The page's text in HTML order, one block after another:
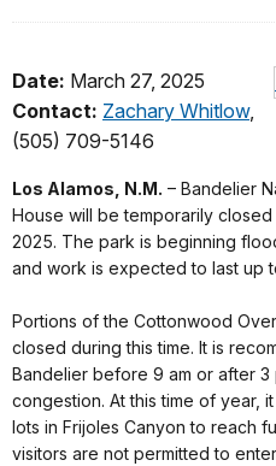
Date: March 27, 2025
Contact: Zachary Whitlow,
(505) 709-5146
Los Alamos, N.M. – Bandelier
House will be temporarily closed
2025. The park is beginning
and work is expected to last up
Portions of the Cottonwood
closed during this time. It is
Bandelier before 9 am or after
congestion. At this time of year,
lots in Frijoles Canyon to reach
visitors are not permitted to